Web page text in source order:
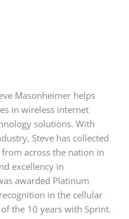
Masonheimer helps
in wireless internet
solutions. With
Steve has collected
across the nation in
excellency in
awarded Platinum
in the cellular
the 10 years with Sprint.